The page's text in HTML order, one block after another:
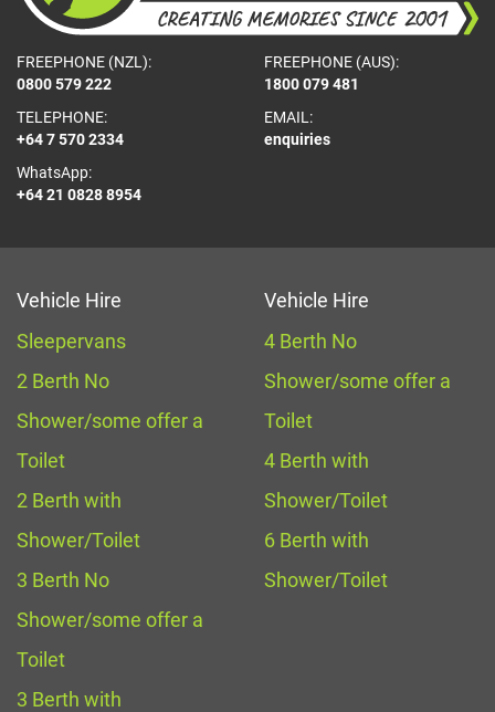
FREEPHONE (NZL):
0800 579 222
FREEPHONE (AUS):
1800 079 481
TELEPHONE:
+64 7 570 2334
WhatsApp:
+64 21 0828 8954
EMAIL:
enquiries
Vehicle Hire
Sleepervans
2 Berth No
Shower/some offer a
Toilet
2 Berth with
Shower/Toilet
3 Berth No
Shower/some offer a
Toilet
3 Berth with
Vehicle Hire
4 Berth No
Shower/some offer a
Toilet
4 Berth with
Shower/Toilet
6 Berth with
Shower/Toilet